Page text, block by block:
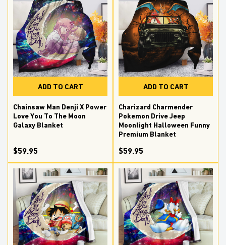
ADD TO CART
Chainsaw Man Denji X Power
Love You To The Moon
Galaxy Blanket
$59.95
ADD TO CART
Charizard Charmender
Pokemon Drive Jeep
Moonlight Halloween Funny
Premium Blanket
$59.95